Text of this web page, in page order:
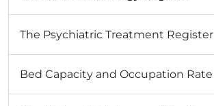
The Psychiatric Treatment Register
Bed Capacity and Occupation Rate